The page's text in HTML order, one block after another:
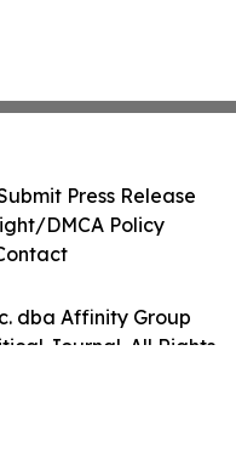
dba Affinity Group
Journal. All Rights
Press Release
DMCA Policy